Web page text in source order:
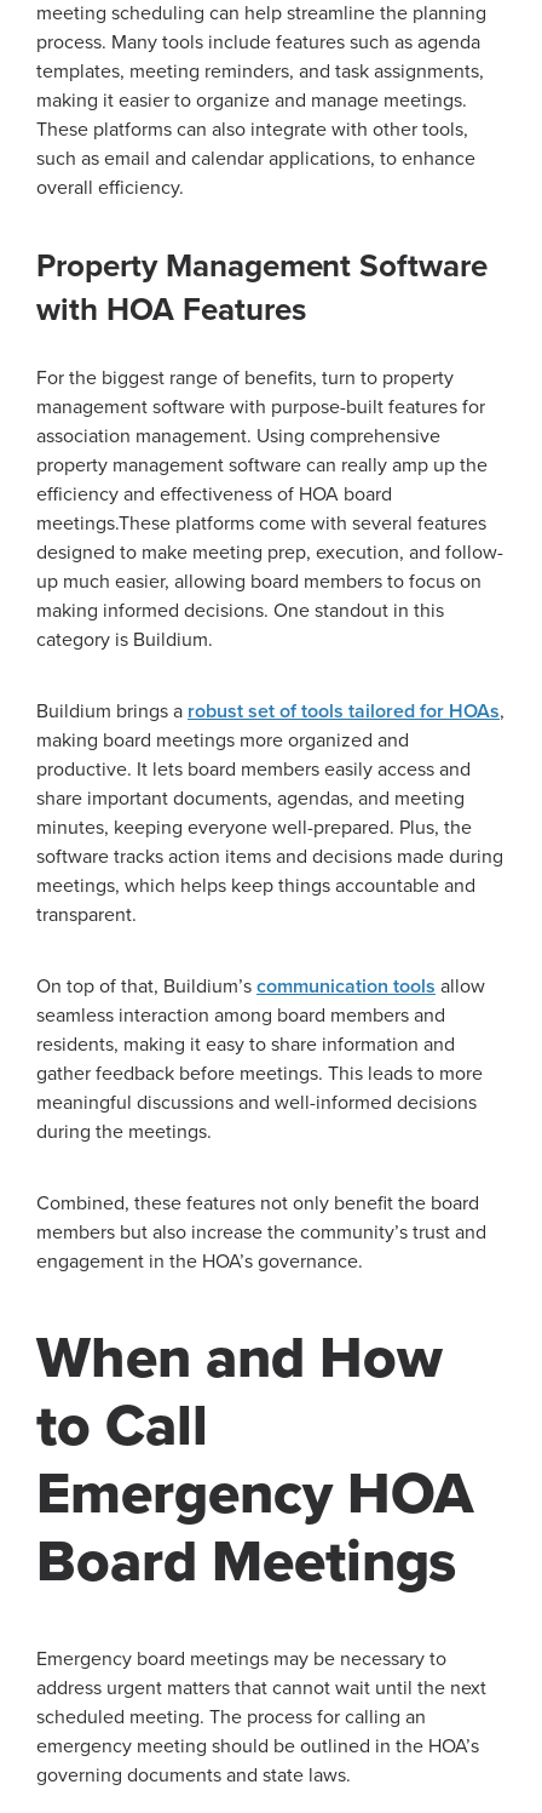
meeting scheduling can help streamline the planning
process. Many tools include features such as agenda
templates, meeting reminders, and task assignments,
making it easier to organize and manage meetings.
These platforms can also integrate with other tools,
such as email and calendar applications, to enhance
overall efficiency.
Property Management Software
with HOA Features
For the biggest range of benefits, turn to property
management software with purpose-built features for
association management. Using comprehensive
property management software can really amp up the
efficiency and effectiveness of HOA board
meetings.These platforms come with several features
designed to make meeting prep, execution, and follow-
up much easier, allowing board members to focus on
making informed decisions. One standout in this
category is Buildium.
Buildium brings a robust set of tools tailored for HOAs,
making board meetings more organized and
productive. It lets board members easily access and
share important documents, agendas, and meeting
minutes, keeping everyone well-prepared. Plus, the
software tracks action items and decisions made during
meetings, which helps keep things accountable and
transparent.
On top of that, Buildium’s communication tools allow
seamless interaction among board members and
residents, making it easy to share information and
gather feedback before meetings. This leads to more
meaningful discussions and well-informed decisions
during the meetings.
Combined, these features not only benefit the board
members but also increase the community’s trust and
engagement in the HOA’s governance.
When and How
to Call
Emergency HOA
Board Meetings
Emergency board meetings may be necessary to
address urgent matters that cannot wait until the next
scheduled meeting. The process for calling an
emergency meeting should be outlined in the HOA’s
governing documents and state laws.